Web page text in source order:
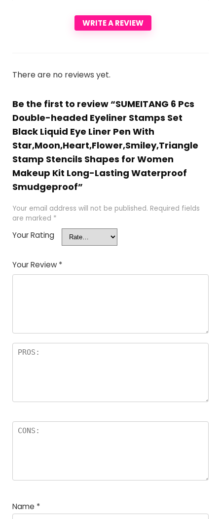
WRITE A REVIEW
There are no reviews yet.
Be the first to review “SUMEITANG 6 Pcs
Double-headed Eyeliner Stamps Set
Black Liquid Eye Liner Pen With
Star,Moon,Heart,Flower,Smiley,Triangle
Stamp Stencils Shapes for Women
Makeup Kit Long-Lasting Waterproof
Smudgeproof”
Your email address will not be published. Required fields
are marked *
Your Rating
Your Review *
Name *